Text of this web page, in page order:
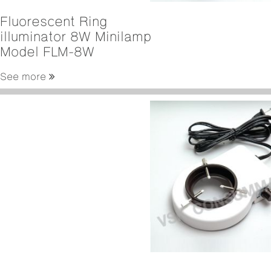
Fluorescent Ring
illuminator 8W Minilamp
Model FLM-8W
See more